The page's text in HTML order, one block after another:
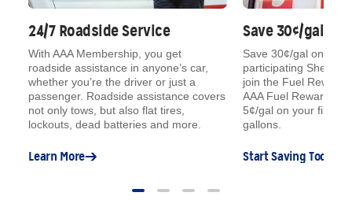
24/7 Roadside Service
With AAA Membership, you get
roadside assistance in anyone’s car,
whether you’re the driver or just a
passenger. Roadside assistance covers
not only tows, but also flat tires,
lockouts, dead batteries and more.
Learn More
Save 30¢/gal on
Save 30¢/gal on
participating Shell
join the Fuel Rewards
AAA Fuel Rewards
5¢/gal on your fill-
gallons.
Start Saving Today